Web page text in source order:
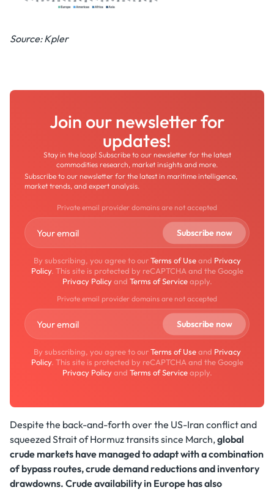
Source: Kpler
Join our newsletter for
updates!
Stay in the loop! Subscribe to our newsletter for the latest
commodities research, market insights and more.
Subscribe to our newsletter for the latest in maritime intelligence,
market trends, and expert analysis.
Private email provider domains are not accepted
By subscribing, you agree to ourTerms of Useand Privacy
Policy. This site is protected by reCAPTCHA and the Google
Privacy Policyand Terms of Serviceapply.
Private email provider domains are not accepted
By subscribing, you agree to ourTerms of Useand Privacy
Policy. This site is protected by reCAPTCHA and the Google
Privacy Policyand Terms of Serviceapply.
Despite the back-and-forth over the US-Iran conflict and
squeezed Strait of Hormuz transits since March,global
crude markets have managed to adapt with a combination
of bypass routes, crude demand reductions and inventory
drawdowns. Crude availability in Europe has also